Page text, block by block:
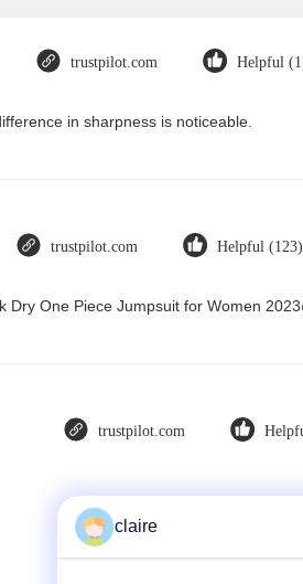
trustpilot.com Helpful
in sharpness is noticeable.
trustpilot.com Helpful (123)
Dry One Piece Jumpsuit for Women
trustpilot.com
claire